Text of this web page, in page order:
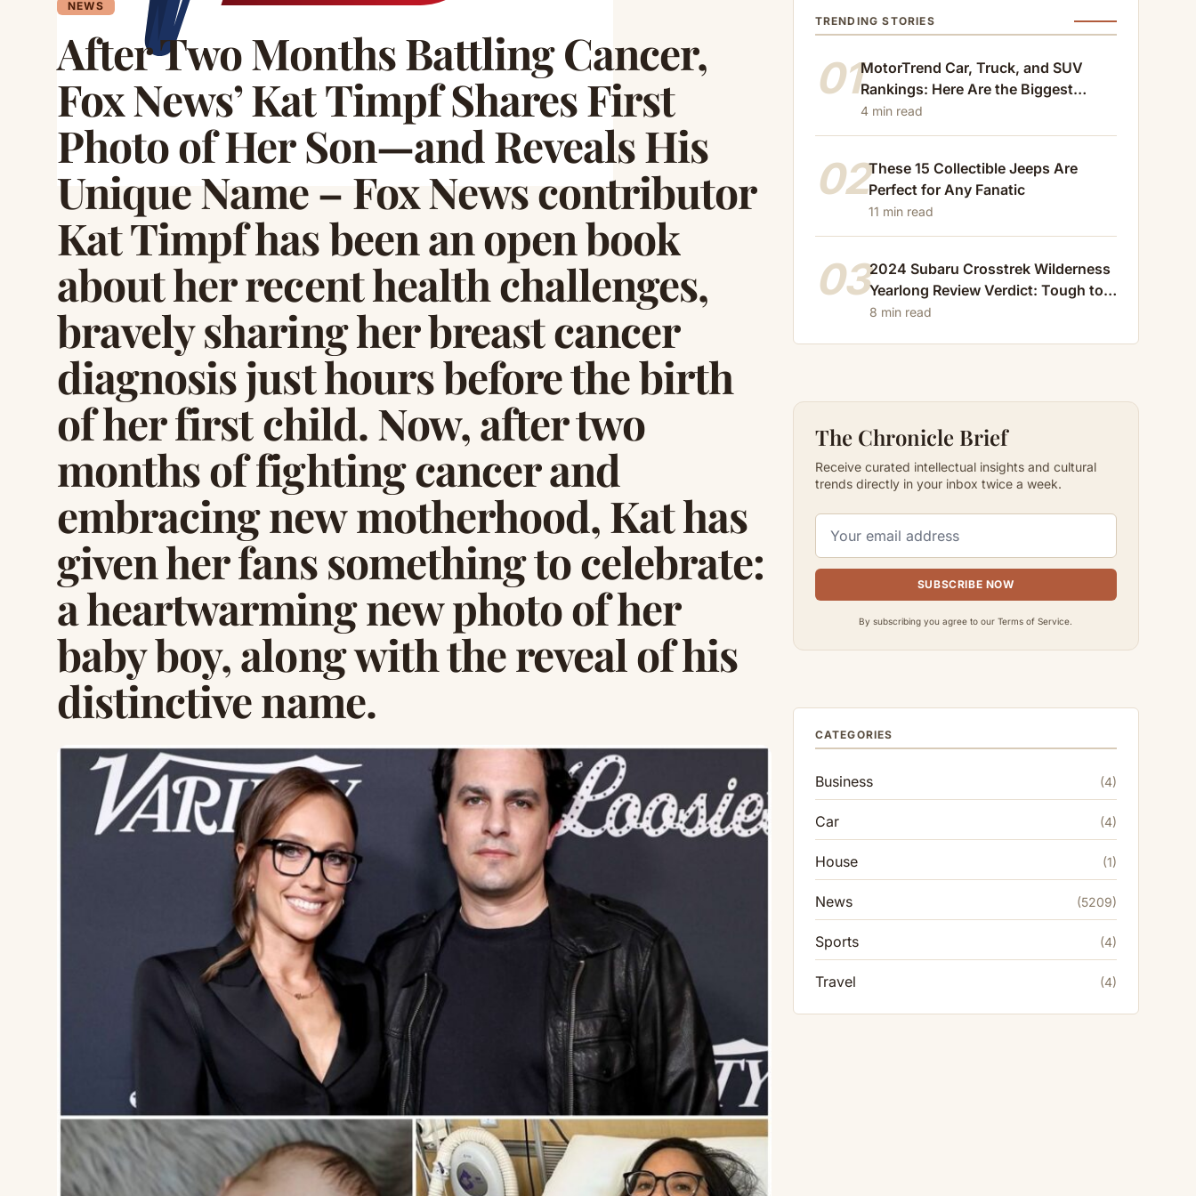
NEWS
After Two Months Battling Cancer,
Fox News’ Kat Timpf Shares First
Photo of Her Son—and Reveals His
Unique Name – Fox News contributor
Kat Timpf has been an open book
about her recent health challenges,
bravely sharing her breast cancer
diagnosis just hours before the birth
of her first child. Now, after two
months of fighting cancer and
embracing new motherhood, Kat has
given her fans something to celebrate:
a heartwarming new photo of her
baby boy, along with the reveal of his
distinctive name.
TRENDING STORIES
01MotorTrend Car, Truck, and SUV
Rankings: Here Are the Biggest
Losers of 2024
4 min read
02These 15 Collectible Jeeps Are
Perfect for Any Fanatic
11 min read
032024 Subaru Crosstrek Wilderness
Yearlong Review Verdict: Tough to
Beat
8 min read
The Chronicle Brief
Receive curated intellectual insights and cultural
trends directly in your inbox twice a week.
SUBSCRIBE NOW
By subscribing you agree to our Terms of Service.
CATEGORIES
Business (4)
Car (4)
House (1)
News (5209)
Sports (4)
Travel (4)